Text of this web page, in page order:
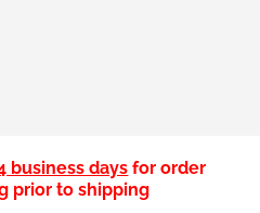
business days for order
prior to shipping